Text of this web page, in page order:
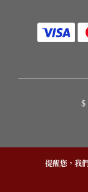
$
提醒您，我